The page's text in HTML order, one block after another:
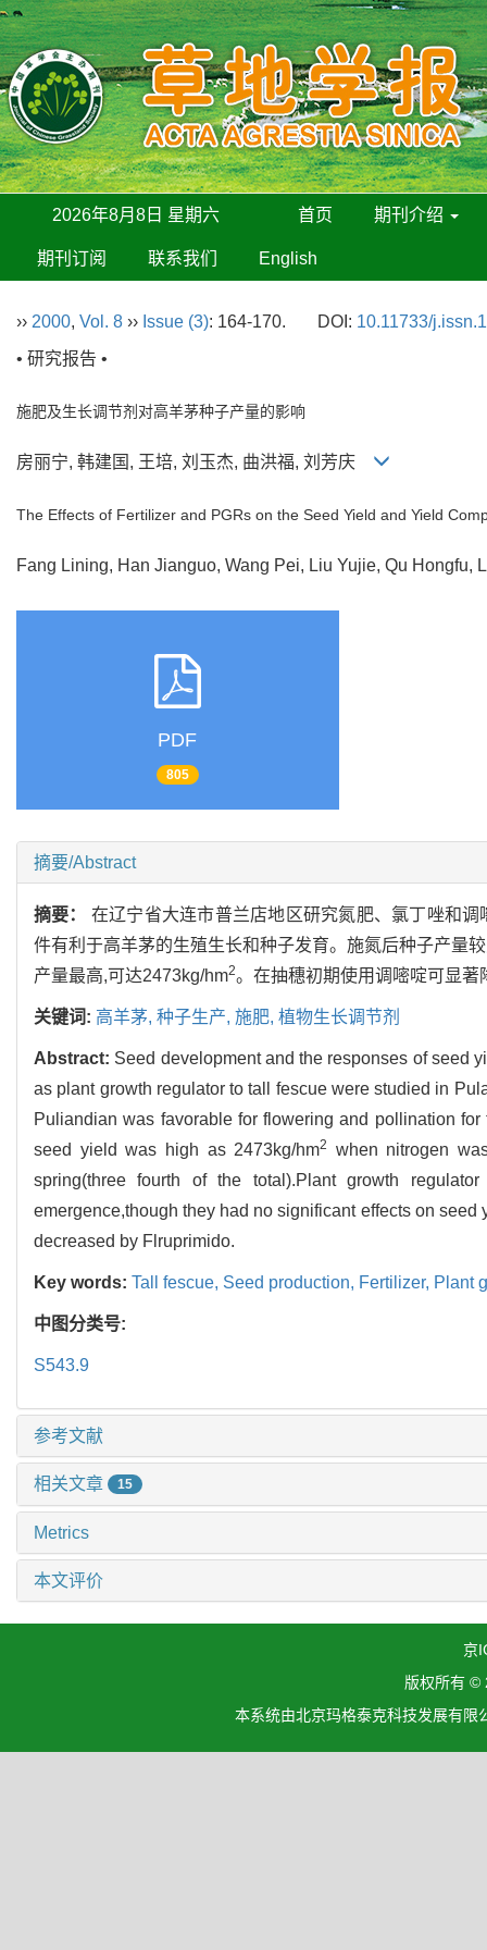
2026年8月8日 星期六 首页 期刊介绍
期刊订阅 联系我们 English
›› 2000, Vol. 8 ›› Issue (3): 164-170. DOI: 10.11733/
• 研究报告 •
施肥及生长调节剂对高羊茅种子产量的影响
房丽宁, 韩建国, 王培, 刘玉杰, 曲洪福, 刘芳庆
The Effects of Fertilizer and PGRs on the Seed Yield and Yield
Fang Lining, Han Jianguo, Wang Pei, Liu Yujie, Qu
PDF
805
摘要/Abstract
摘要： 在辽宁省大连市普兰店地区研究氮肥、氯丁唑和
件有利于高羊茅的生殖生长和种子发育。施氮后种子产量
产量最高,可达2473kg/hm2。在抽穗初期使用调嘧啶可显
关键词: 高羊茅, 种子生产, 施肥, 植物生长调节剂
Abstract: Seed development and the responses of seed
as plant growth regulator to tall fescue were studied in
Puliandian was favorable for flowering and pollination
seed yield was high as 2473kg/hm2
when nitrogen
spring(three fourth of the total).Plant growth
emergence,though they had no significant effects on
decreased by Flruprimido.
Key words: Tall fescue, Seed production, Fertilizer, Plant
中图分类号:
S543.9
参考文献
相关文章 15
Metrics
本文评价
京
版权所有 ©
本系统由北京玛格泰克科技发展有